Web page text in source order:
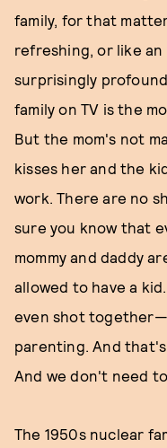
family, for that
refreshing, or like
surprisingly
family on TV is the
But the mom's not
kisses her and the
work. There are no
sure you know that
mommy and daddy
allowed to have a
even shot
parenting. And
And we don't need
The 1950s nuclear